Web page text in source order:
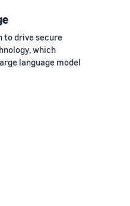
to drive secure
which
language model